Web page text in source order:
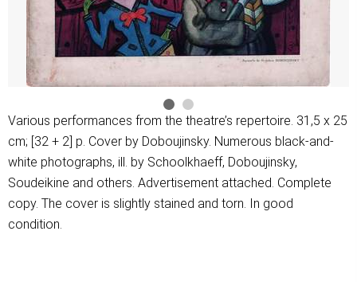
Various performances from the theatre’s repertoire. 31,5 х 25
cm; [32 + 2] p. Cover by Doboujinsky. Numerous black-and-
white photographs, ill. by Schoolkhaeff, Doboujinsky,
Soudeikine and others. Advertisement attached. Complete
copy. The cover is slightly stained and torn. In good
condition.